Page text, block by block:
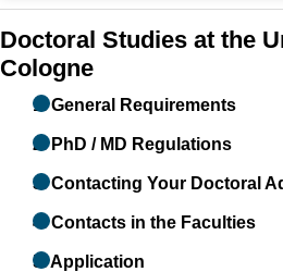
Doctoral Studies at the
Cologne
1. General Requirements
2. PhD / MD Regulations
3. Contacting Your Doctoral
4. Contacts in the Faculties
5. Application